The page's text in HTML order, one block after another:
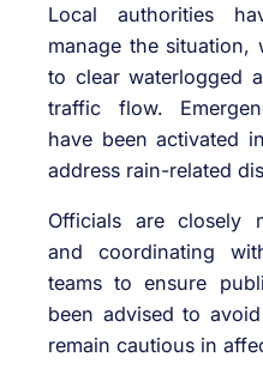
Local authorities
manage the situation,
to clear waterlogged
traffic flow.
have been activated
address rain-related
Officials are closely
and coordinating
teams to ensure
been advised to
remain cautious in